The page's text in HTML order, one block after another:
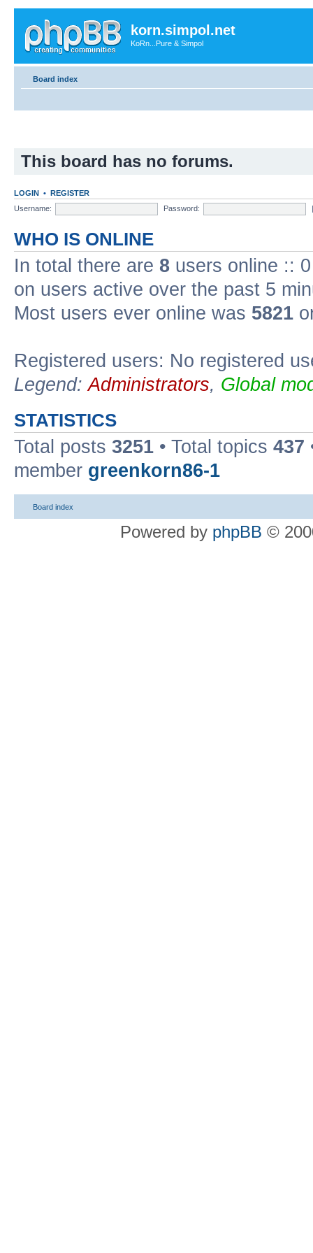
korn.simpol.net
KoRn...Pure & Simpol
Board index
This board has no forums.
LOGIN • REGISTER
Username:
Password:
WHO IS ONLINE
In total there are 8 users online ::
on users active over the past 5
Most users ever online was 5821
Registered users: No registered
Legend:Administrators, Global
STATISTICS
Total posts 3251 • Total topics 437
member greenkorn86-1
Board index
Powered by phpBB ©